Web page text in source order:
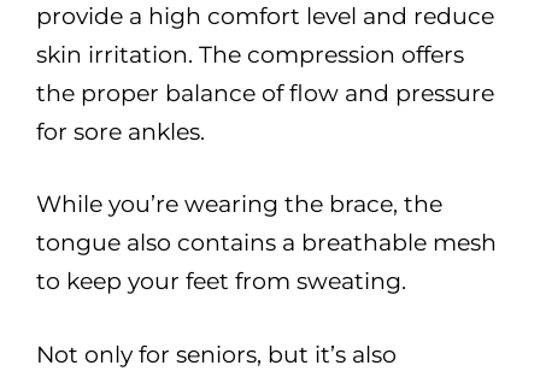
provide a high comfort level and reduce
skin irritation. The compression offers
the proper balance of flow and pressure
for sore ankles.
While you’re wearing the brace, the
tongue also contains a breathable mesh
to keep your feet from sweating.
Not only for seniors, but it’s also